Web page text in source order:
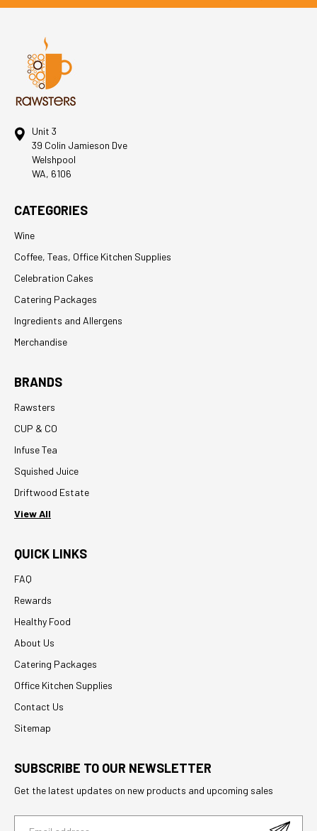
Unit 3
39 Colin Jamieson Dve
Welshpool
WA, 6106
CATEGORIES
Wine
Coffee, Teas, Office Kitchen Supplies
Celebration Cakes
Catering Packages
Ingredients and Allergens
Merchandise
BRANDS
Rawsters
CUP & CO
Infuse Tea
Squished Juice
Driftwood Estate
View All
QUICK LINKS
FAQ
Rewards
Healthy Food
About Us
Catering Packages
Office Kitchen Supplies
Contact Us
Sitemap
SUBSCRIBE TO OUR NEWSLETTER
Get the latest updates on new products and upcoming sales